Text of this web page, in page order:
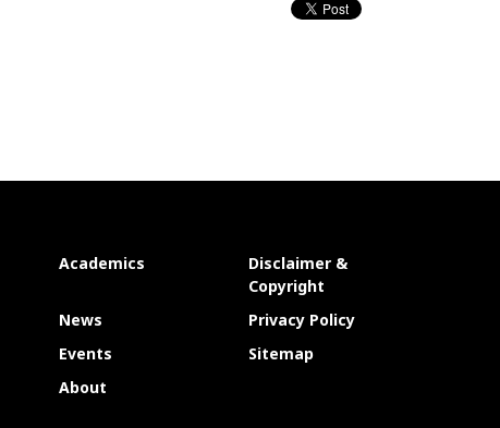
Academics
Disclaimer &
Copyright
News
Privacy Policy
Events
Sitemap
About